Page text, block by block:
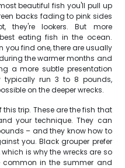
beautiful fish you'll pull up
backs fading to pink sides
they're lookers. But more
eating fish in the ocean.
you find one, there are usually
the warmer months and
a more subtle presentation
typically run 3 to 8 pounds,
on the deeper wrecks.
trip. These are the fish that
your technique. They can
– and they know how to
you. Black grouper prefer
is why the wrecks are so
common in the summer and